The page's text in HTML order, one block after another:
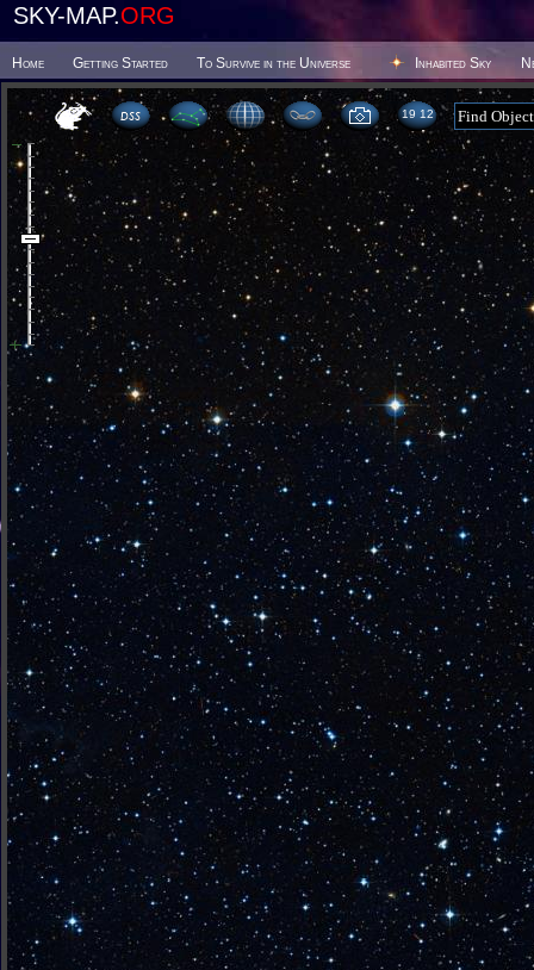
SKY-MAP.ORG
Home Getting Started To Survive in the Universe Inhabited Sky
19:12